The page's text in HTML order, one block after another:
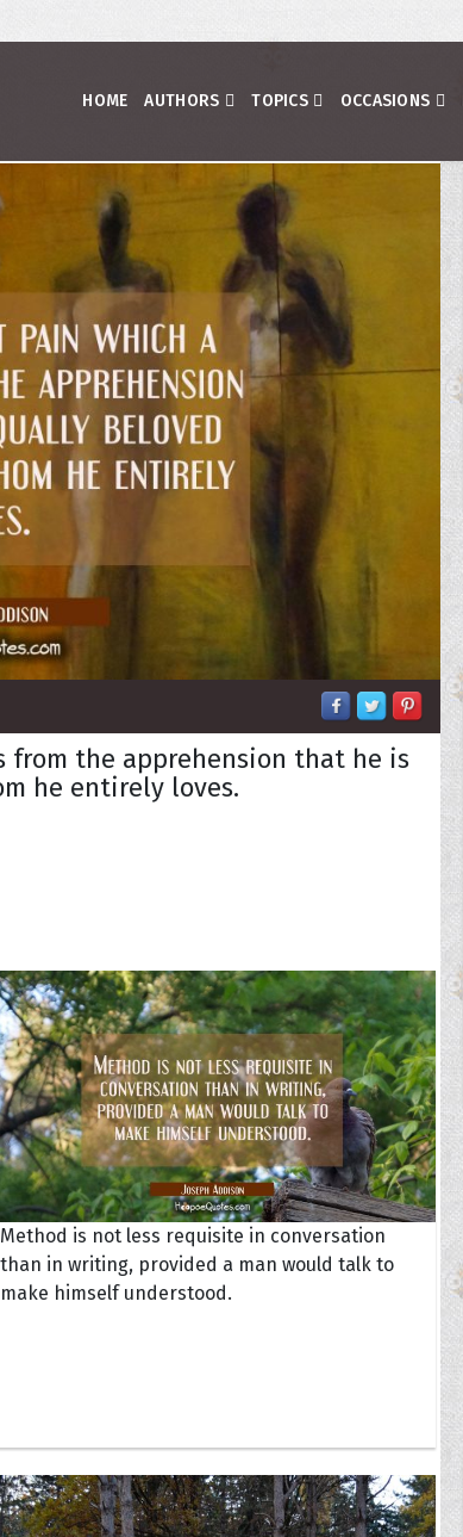
HOME AUTHORS TOPICS OCCASIONS
from the apprehension that he is
he entirely loves.
Method is not less requisite in conversation
than in writing, provided a man would talk to
make himself understood.